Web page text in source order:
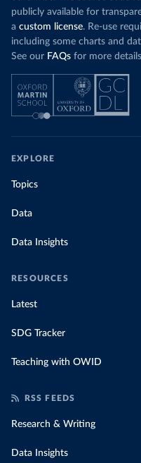
publicly available for
a custom license. Re-use
including some charts and
See our FAQs for more
EXPLORE
Topics
Data
Data Insights
RESOURCES
Latest
SDG Tracker
Teaching with OWID
RSS FEEDS
Research & Writing
Data Insights